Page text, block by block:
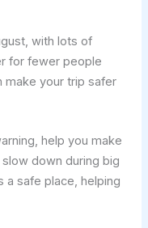
with lots of
for fewer people
make your trip safer
help you make
down during big
a safe place, helping